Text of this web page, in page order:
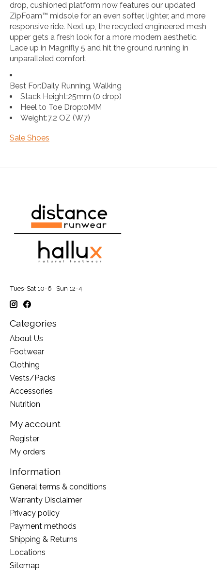
drop, cushioned platform now features our updated
ZipFoam™ midsole for an even softer, lighter, and more
responsive ride. Next up, the recycled engineered mesh
upper gets a fresh look for a more modern aesthetic.
Lace up in Magnifly 5 and hit the ground running in
unparalleled comfort.
Best For: Daily Running, Walking
Stack Height:25mm (0 drop)
Heel to Toe Drop:0MM
Weight:7.2 OZ (W7)
Sale Shoes
Tues-Sat 10-6 | Sun 12-4
Categories
About Us
Footwear
Clothing
Vests/Packs
Accessories
Nutrition
My account
Register
My orders
Information
General terms & conditions
Warranty Disclaimer
Privacy policy
Payment methods
Shipping & Returns
Locations
Sitemap